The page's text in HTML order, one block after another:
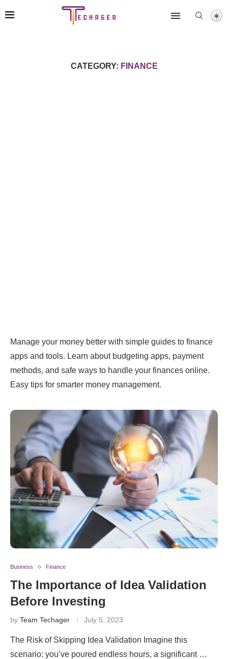
CATEGORY: FINANCE
Manage your money better with simple guides to finance
apps and tools. Learn about budgeting apps, payment
methods, and safe ways to handle your finances online.
Easy tips for smarter money management.
Business Finance
The Importance of Idea Validation
Before Investing
by Team Techager July 5, 2023
The Risk of Skipping Idea Validation Imagine this
scenario: you’ve poured endless hours, a significant …